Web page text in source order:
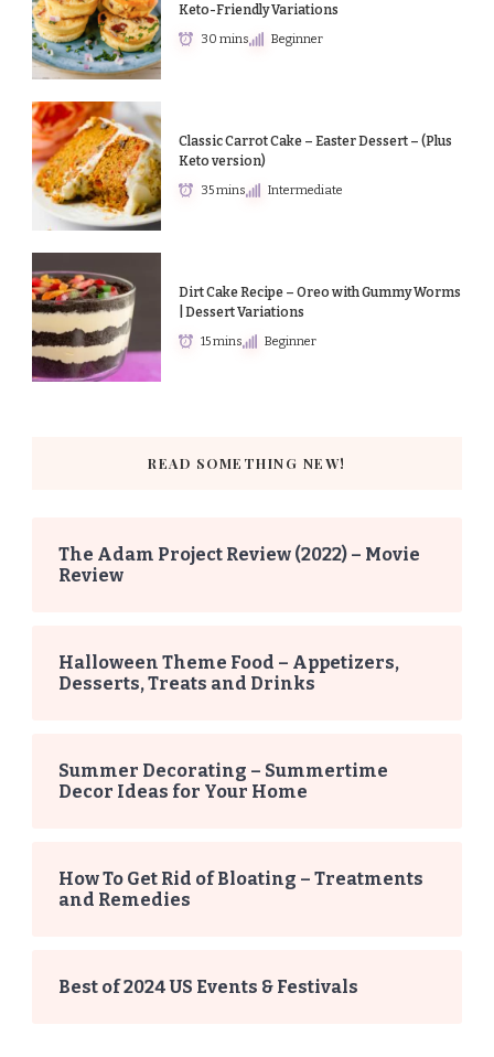
Keto-Friendly Variations
30 mins Beginner
Classic Carrot Cake – Easter Dessert – (Plus
Keto version)
35 mins Intermediate
Dirt Cake Recipe – Oreo with Gummy Worms
| Dessert Variations
15 mins Beginner
READ SOMETHING NEW!
The Adam Project Review (2022) – Movie
Review
Halloween Theme Food – Appetizers,
Desserts, Treats and Drinks
Summer Decorating – Summertime
Decor Ideas for Your Home
How To Get Rid of Bloating – Treatments
and Remedies
Best of 2024 US Events & Festivals